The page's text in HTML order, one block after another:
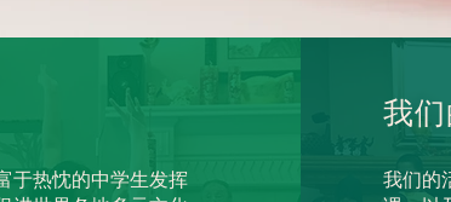
于热忱的中学生发挥
我
我们的